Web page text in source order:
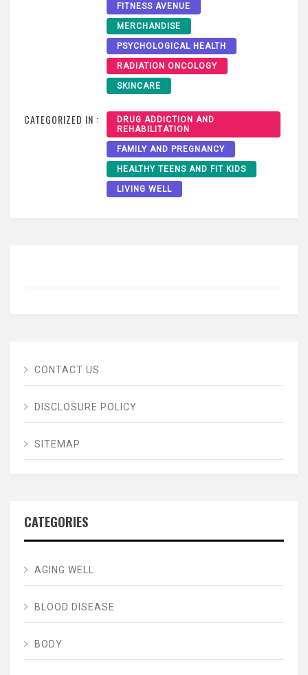
FITNESS AVENUE
MERCHANDISE
PSYCHOLOGICAL HEALTH
RADIATION ONCOLOGY
SKINCARE
CATEGORIZED IN :
DRUG ADDICTION AND
REHABILITATION
FAMILY AND PREGNANCY
HEALTHY TEENS AND FIT KIDS
LIVING WELL
CONTACT US
DISCLOSURE POLICY
SITEMAP
CATEGORIES
AGING WELL
BLOOD DISEASE
BODY